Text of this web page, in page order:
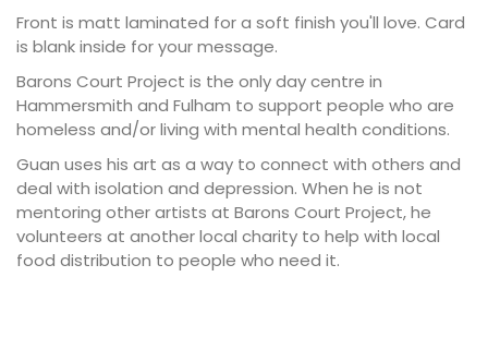
Front is matt laminated for a soft finish you'll love. Card
is blank inside for your message.
Barons Court Project is the only day centre in
Hammersmith and Fulham to support people who are
homeless and/or living with mental health conditions.
Guan uses his art as a way to connect with others and
deal with isolation and depression. When he is not
mentoring other artists at Barons Court Project, he
volunteers at another local charity to help with local
food distribution to people who need it.